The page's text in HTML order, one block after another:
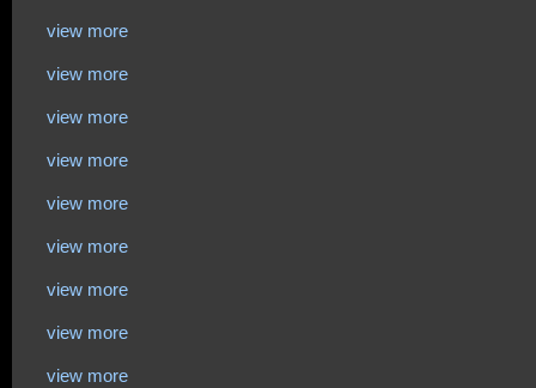
view more
view more
view more
view more
view more
view more
view more
view more
view more